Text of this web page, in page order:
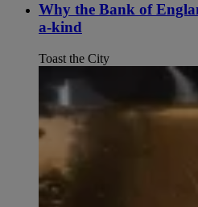
Why the Bank of
a-kind
Toast the City